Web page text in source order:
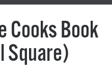
Cooks Book
Square)